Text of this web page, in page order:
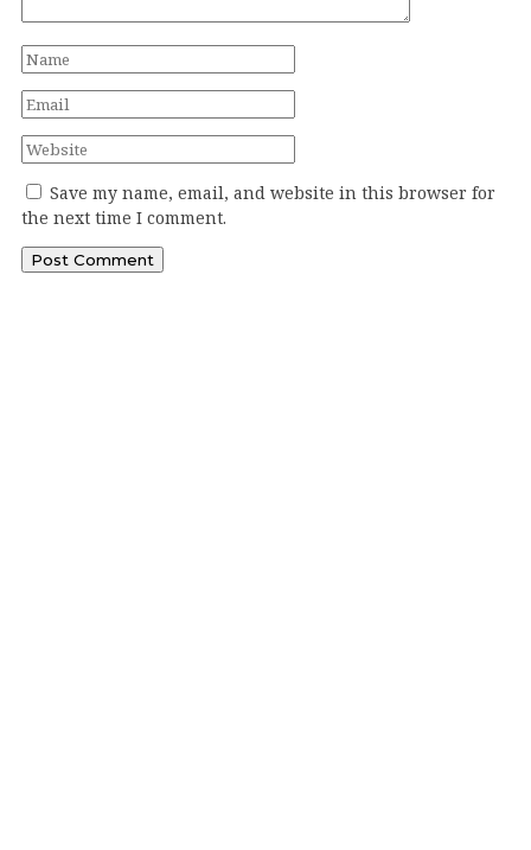
Save my name, email, and website in this browser for
the next time I comment.